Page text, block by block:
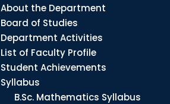
About the Department
Board of Studies
Department Activities
List of Faculty Profile
Student Achievements
Syllabus
B.Sc. Mathematics Syllabus